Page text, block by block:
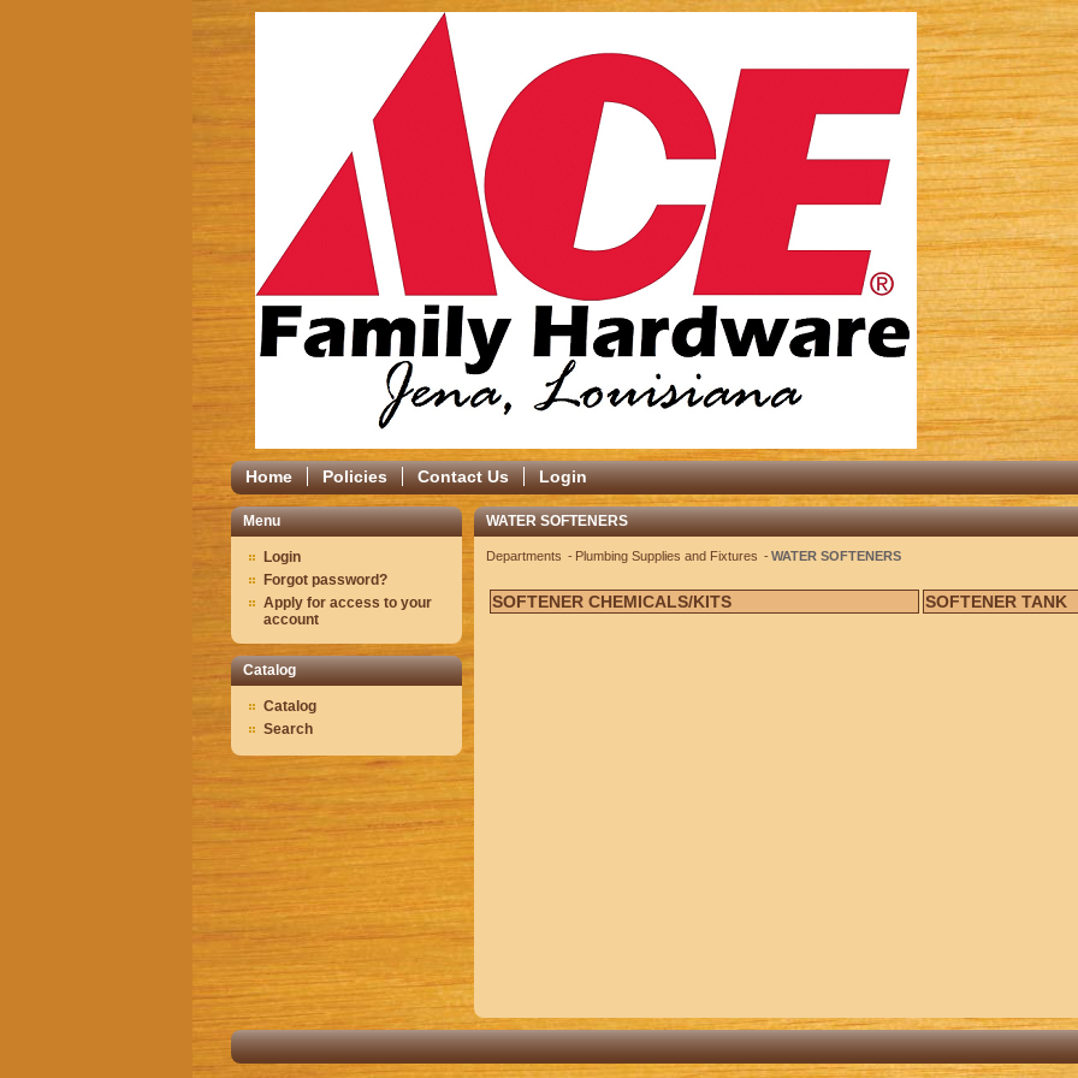
Home Policies Contact Us Login
Menu
Login
Forgot password?
Apply for access to your
account
Catalog
Catalog
Search
WATER SOFTENERS
Departments Plumbing Supplies and Fixtures WATER SOFTENERS
SOFTENER CHEMICALS/KITS SOFTENER TANK